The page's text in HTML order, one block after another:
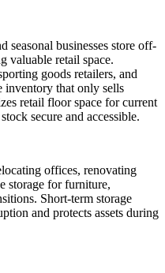
seasonal businesses store off-
valuable retail space.
goods retailers, and
inventory that only sells
retail floor space for current
secure and accessible.
offices, renovating
storage for furniture,
Short-term storage
and protects assets during